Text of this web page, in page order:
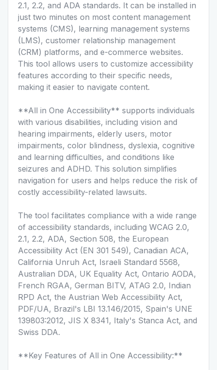
2.1, 2.2, and ADA standards. It can be installed in
just two minutes on most content management
systems (CMS), learning management systems
(LMS), customer relationship management
(CRM) platforms, and e-commerce websites.
This tool allows users to customize accessibility
features according to their specific needs,
making it easier to navigate content.
**All in One Accessibility** supports individuals
with various disabilities, including vision and
hearing impairments, elderly users, motor
impairments, color blindness, dyslexia, cognitive
and learning difficulties, and conditions like
seizures and ADHD. This solution simplifies
navigation for users and helps reduce the risk of
costly accessibility-related lawsuits.
The tool facilitates compliance with a wide range
of accessibility standards, including WCAG 2.0,
2.1, 2.2, ADA, Section 508, the European
Accessibility Act (EN 301 549), Canadian ACA,
California Unruh Act, Israeli Standard 5568,
Australian DDA, UK Equality Act, Ontario AODA,
French RGAA, German BITV, ATAG 2.0, Indian
RPD Act, the Austrian Web Accessibility Act,
PDF/UA, Brazil's LBI 13.146/2015, Spain's UNE
139803:2012, JIS X 8341, Italy's Stanca Act, and
Swiss DDA.
**Key Features of All in One Accessibility:**